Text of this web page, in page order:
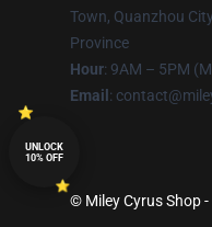
Town, Quanzhou
Province
Hour: 9AM – 5PM
Email :
© Miley Cyrus Shop
UNLOCK
10% OFF